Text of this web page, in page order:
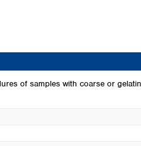
of samples with coarse or